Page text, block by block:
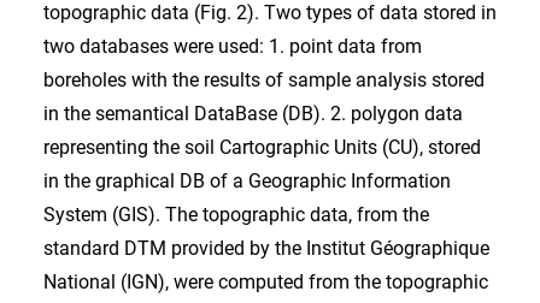
topographic data (Fig. 2). Two types of data stored in
two databases were used: 1. point data from
boreholes with the results of sample analysis stored
in the semantical DataBase (DB). 2. polygon data
representing the soil Cartographic Units (CU), stored
in the graphical DB of a Geographic Information
System (GIS). The topographic data, from the
standard DTM provided by the Institut Géographique
National (IGN), were computed from the topographic